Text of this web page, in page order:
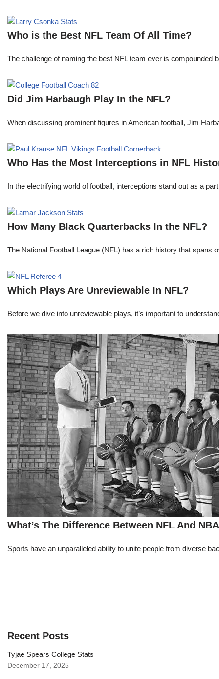
Who is the Best NFL Team Of All Time?
The challenge of naming the best NFL team ever is
Did Jim Harbaugh Play In the NFL?
When discussing prominent figures in American football, Jim
Who Has the Most Interceptions in NFL
In the electrifying world of football, interceptions stand out as a
How Many Black Quarterbacks In the NFL?
The National Football League (NFL) has a rich history that
Which Plays Are Unreviewable In NFL?
Before we dive into unreviewable plays, it’s important to
What’s The Difference Between NFL And
Sports have an unparalleled ability to unite people from diverse
Recent Posts
Tyjae Spears College Stats
December 17, 2025